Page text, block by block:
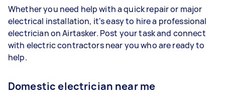
Whether you need help with a quick repair or major
electrical installation, it's easy to hire a professional
electrician on Airtasker. Post your task and connect
with electric contractors near you who are ready to
help.
Domestic electrician near me